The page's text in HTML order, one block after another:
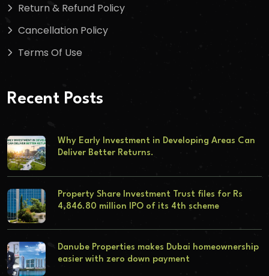
Return & Refund Policy
Cancellation Policy
Terms Of Use
Recent Posts
Why Early Investment in Developing Areas Can
Deliver Better Returns.
Property Share Investment Trust files for Rs
4,846.80 million IPO of its 4th scheme
Danube Properties makes Dubai homeownership
easier with zero down payment